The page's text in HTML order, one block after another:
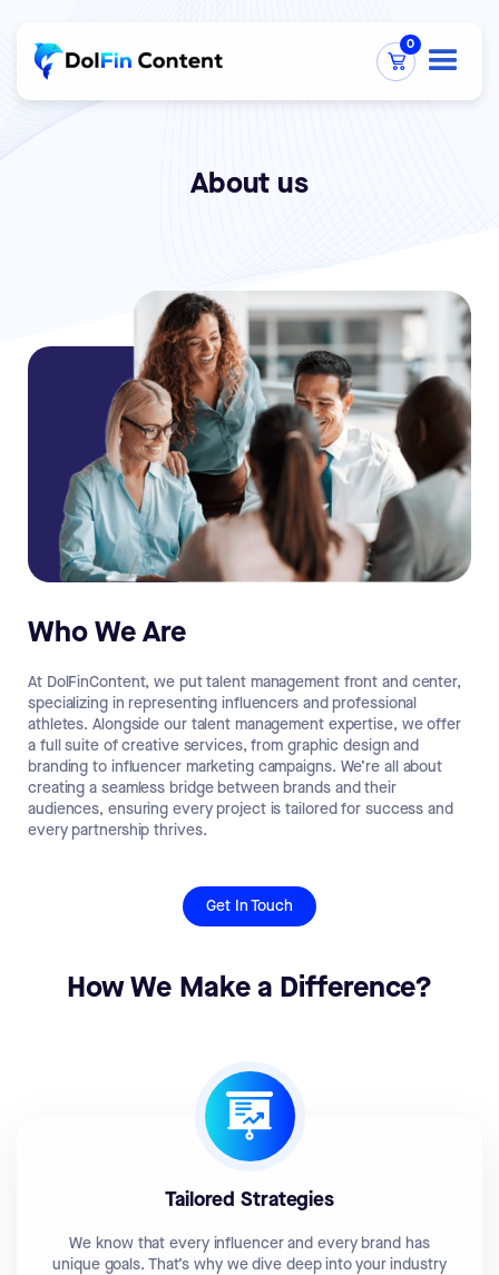
0
About us
Who We Are
At DolFinContent, we put talent management front and center,
specializing in representing influencers and professional
athletes. Alongside our talent management expertise, we offer
a full suite of creative services, from graphic design and
branding to influencer marketing campaigns. We’re all about
creating a seamless bridge between brands and their
audiences, ensuring every project is tailored for success and
every partnership thrives.
Get In Touch
How We Make a Difference?
Tailored Strategies
We know that every influencer and every brand has
unique goals. That’s why we dive deep into your industry